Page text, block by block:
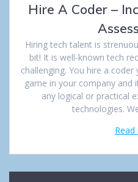
Hire A Coder –
Hiring tech talent is
bit! It is well-known tech
challenging. You hire a
game in your company
any logical or practical
technologies.